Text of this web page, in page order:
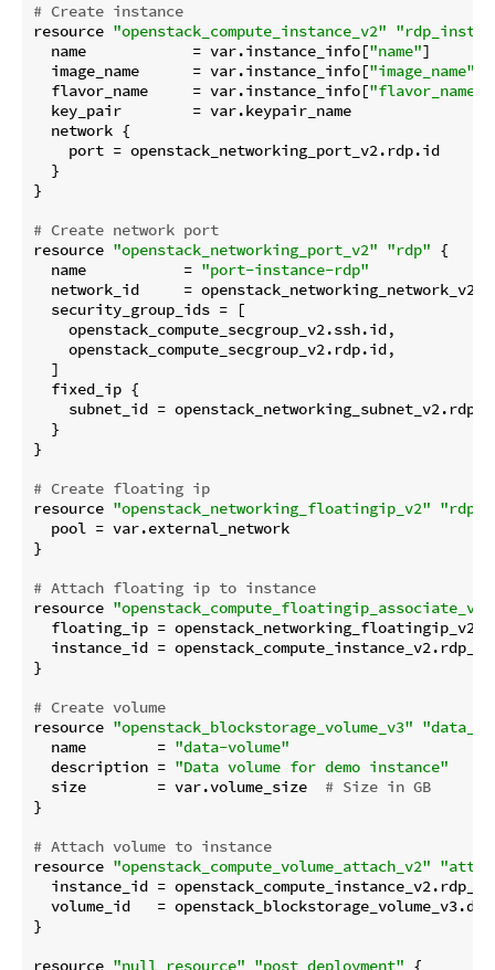
# Create instance
resource "openstack_compute_instance_v2"
  name            = var.instance_info[
"name"]
  image_name      = var.instance_info[
"image_name"
  flavor_name     = var.instance_info[
"flavor_name"
  key_pair        = var.keypair_name
  network {
    port = openstack_networking_port_v2.rdp.id
  }
}
# Create network port
resource "openstack_networking_port_v2" "rdp" {
  name           =
"port-instance-rdp"
network_id     =
  security_group_ids = [
    openstack_compute_secgroup_v2.ssh.id,
    openstack_compute_secgroup_v2.rdp.id,
  ]
  fixed_ip {
subnet_id =
  }
}
# Create floating ip
resource "openstack_networking_floatingip_v2" "rdp"
  pool = var.external_network
}
# Attach floating ip to instance
resource "openstack_compute_floatingip_associate_v2"
floating_ip =
instance_id =
}
# Create volume
resource "openstack_blockstorage_volume_v3"
  name        =
"data-volume"
  description =
"Data volume for demo instance"
  size        = var.volume_size
# Size in GB
}
# Attach volume to instance
resource "openstack_compute_volume_attach_v2"
instance_id =
volume_id   =
}